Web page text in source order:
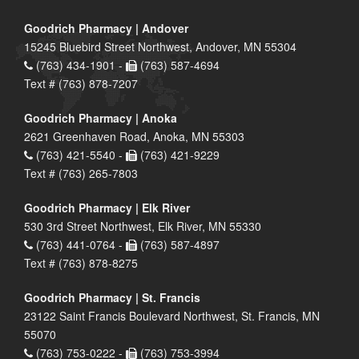
Goodrich Pharmacy | Andover
15245 Bluebird Street Northwest, Andover, MN 55304
(763) 434-1901 -
(763) 587-4694
Text # (763) 878-7207
Goodrich Pharmacy | Anoka
2621 Greenhaven Road, Anoka, MN 55303
(763) 421-5540 -
(763) 421-9229
Text # (763) 265-7803
Goodrich Pharmacy | Elk River
530 3rd Street Northwest, Elk River, MN 55330
(763) 441-0764 -
(763) 587-4897
Text # (763) 878-8275
Goodrich Pharmacy | St. Francis
23122 Saint Francis Boulevard Northwest, St. Francis, MN
55070
(763) 753-0222 -
(763) 753-3994